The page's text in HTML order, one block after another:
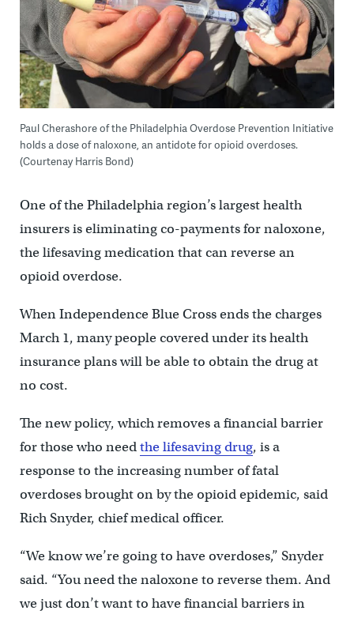
Paul Cherashore of the Philadelphia Overdose Prevention Initiative
holds a dose of naloxone, an antidote for opioid overdoses.
(Courtenay Harris Bond)
One of the Philadelphia region’s largest health
insurers is eliminating co-payments for naloxone,
the lifesaving medication that can reverse an
opioid overdose.
When Independence Blue Cross ends the charges
March 1, many people covered under its health
insurance plans will be able to obtain the drug at
no cost.
The new policy, which removes a financial barrier
for those who needthe lifesaving drug, is a
response to the increasing number of fatal
overdoses brought on by the opioid epidemic, said
Rich Snyder, chief medical officer.
“We know we’re going to have overdoses,” Snyder
said. “You need the naloxone to reverse them. And
we just don’t want to have financial barriers in